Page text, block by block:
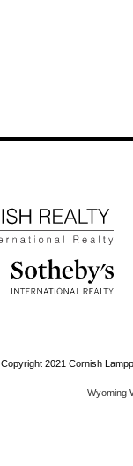
Copyright 2021 Cornish
Wyoming